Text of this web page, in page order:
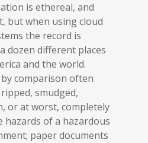
is ethereal, and
but when using cloud
the record is
dozen different places
and the world.
comparison often
smudged,
or at worst, completely
hazards of a hazardous
paper documents